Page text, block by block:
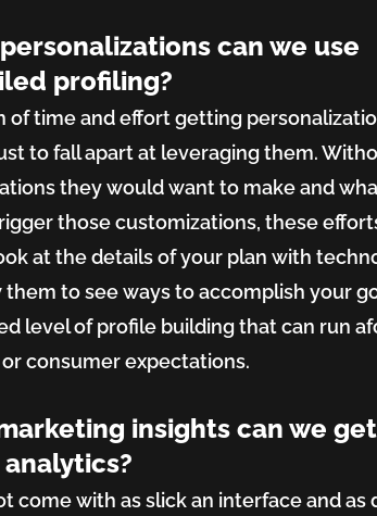
can we use
profiling?
of time and effort getting
to fall apart at leveraging them.
they would want to make and
those customizations, these
at the details of your plan with
to see ways to accomplish your
level of profile building that can run
consumer expectations.
insights can we
come with as slick an interface and as